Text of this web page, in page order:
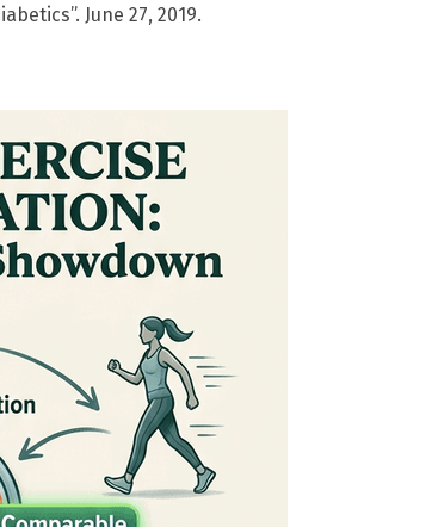
June 27, 2019.